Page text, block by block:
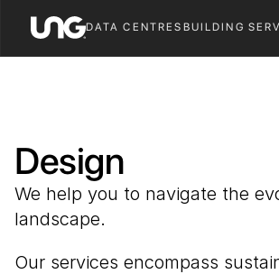
Design
We help you to navigate the
landscape.
Our services encompass
DATA CENTRES BUILDING